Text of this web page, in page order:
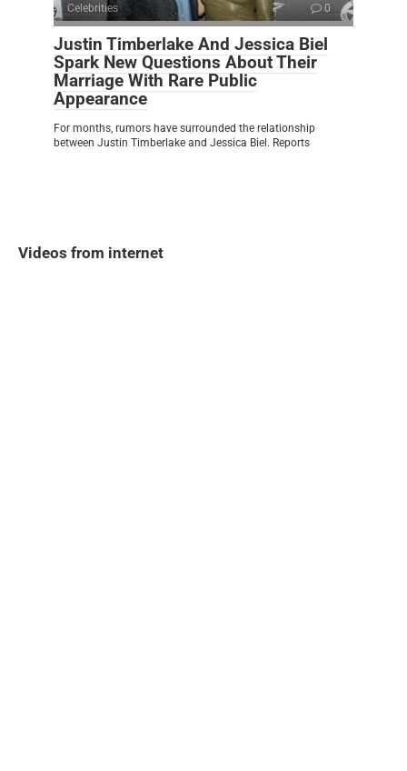
Celebrities 0
Justin Timberlake And Jessica Biel
Spark New Questions About Their
Marriage With Rare Public
Appearance
For months, rumors have surrounded the relationship
between Justin Timberlake and Jessica Biel. Reports
Videos from internet